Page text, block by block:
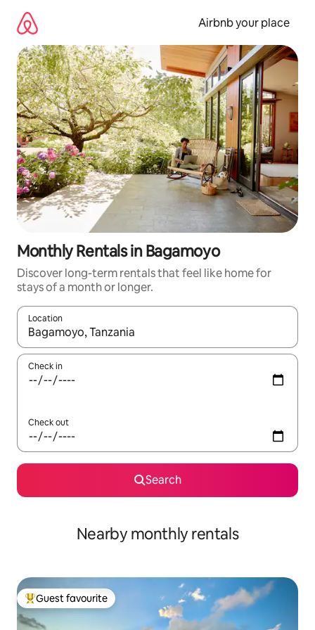
content
Airbnb your place
Monthly Rentals in Bagamoyo
Discover long-term rentals that feel like home for
stays of a month or longer.
Location
When results are available, navigate with the up and down
Check in
Check out
Search
Nearby monthly rentals
Top guest favourite
Guest favourite